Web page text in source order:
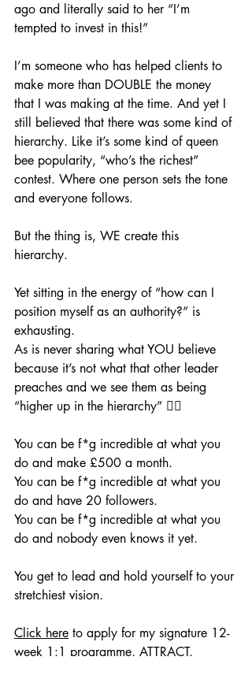
ago and literally said to her “I’m
tempted to invest in this!”
I’m someone who has helped clients to
make more than DOUBLE the money
that I was making at the time. And yet I
still believed that there was some kind of
hierarchy. Like it’s some kind of queen
bee popularity, “who’s the richest”
contest. Where one person sets the tone
and everyone follows.
But the thing is, WE create this
hierarchy.
Yet sitting in the energy of “how can I
position myself as an authority?” is
exhausting.
As is never sharing what YOU believe
because it’s not what that other leader
preaches and we see them as being
“higher up in the hierarchy” 😵‍💫
You can be f*g incredible at what you
do and make £500 a month.
You can be f*g incredible at what you
do and have 20 followers.
You can be f*g incredible at what you
do and nobody even knows it yet.
You get to lead and hold yourself to your
stretchiest vision.
Click here to apply for my signature 12-
week 1:1 programme, ATTRACT.